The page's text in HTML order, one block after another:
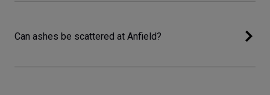
Can ashes be scattered at Anfield?